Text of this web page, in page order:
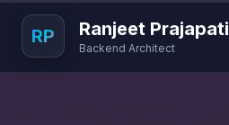
RP Ranjeet Prajapati
Backend Architect